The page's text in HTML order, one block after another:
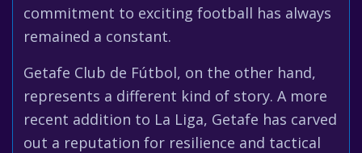
commitment to exciting football has always
remained a constant.
Getafe Club de Fútbol, on the other hand,
represents a different kind of story. A more
recent addition to La Liga, Getafe has carved
out a reputation for resilience and tactical